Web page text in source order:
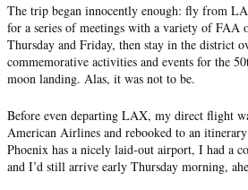
The trip began innocently enough: fly from
for a series of meetings with a variety of FAA
Thursday and Friday, then stay in the district
commemorative activities and events for the
moon landing. Alas, it was not to be.
Before even departing LAX, my direct flight
American Airlines and rebooked to an
Phoenix has a nicely laid-out airport, I had a
and I’d still arrive early Thursday morning,